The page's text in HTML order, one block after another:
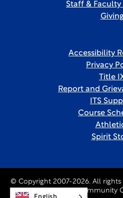
Staff &
Accessibility
Privacy
Title
Report and
ITS
Course
Spirit
© Copyright 2007-2026. All rights
Community